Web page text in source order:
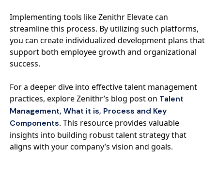
Implementing tools like Zenithr Elevate can
streamline this process. By utilizing such platforms,
you can create individualized development plans that
support both employee growth and organizational
success.
For a deeper dive into effective talent management
practices, explore Zenithr’s blog post on Talent
Management, What it is, Process and Key
Components. This resource provides valuable
insights into building robust talent strategy that
aligns with your company’s vision and goals.